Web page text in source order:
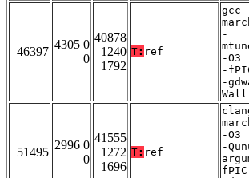
46397
4305 0
0
40878
1240
1792
T: ref
gcc
-
-O3
-
-
Wall
51495
2996 0
0
41555
1272
1696
T: ref
-O3
-